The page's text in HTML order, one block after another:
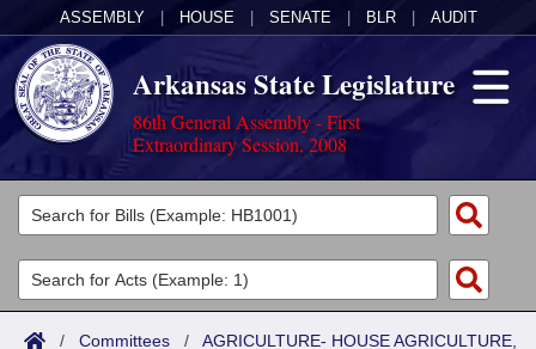
ASSEMBLY HOUSE SENATE BLR AUDIT
Arkansas State Legislature
86th General Assembly - First
Extraordinary Session, 2008
Legislators
List All
Search
Committees
Joint
Acts
/ Committees / AGRICULTURE- HOUSE AGRICULTURE,